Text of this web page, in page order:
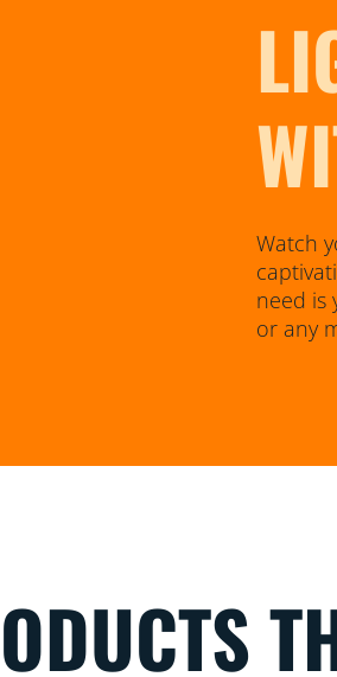
Watch
need is
or any